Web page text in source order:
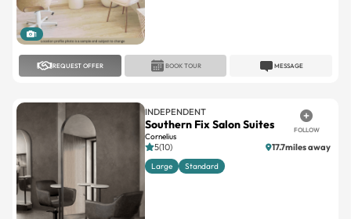
1
REQUEST OFFER MESSAGE
BOOK TOUR
INDEPENDENT
Southern Fix Salon Suites
Cornelius
FOLLOW
5(10) 17.7miles away
Large Standard